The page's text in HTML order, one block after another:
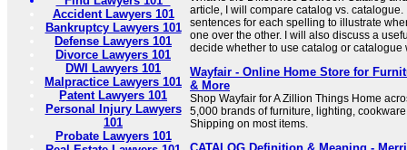
Accident Lawyers 101
Bankruptcy Lawyers 101
Defense Lawyers 101
Divorce Lawyers 101
DWI Lawyers 101
Malpractice Lawyers 101
Patent Lawyers 101
Personal Injury Lawyers
101
Probate Lawyers 101
article, I will compare catalog vs.
sentences for each spelling to illustrate
one over the other. I will also discuss a
decide whether to use catalog or catalogue
Wayfair - Online Home Store for
& More
Shop Wayfair for A Zillion Things Home
5,000 brands of furniture, lighting,
Shipping on most items.